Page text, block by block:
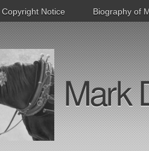
Copyright Notice Biography of
Mark